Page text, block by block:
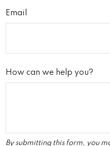
Email
How can we help you?